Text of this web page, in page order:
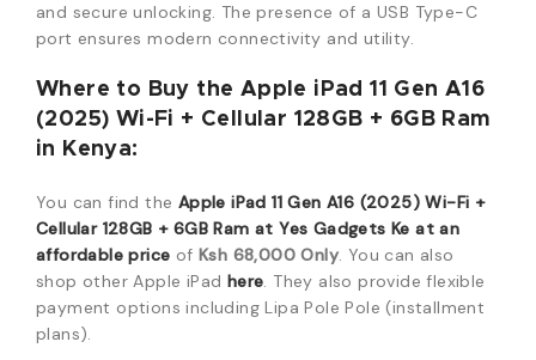
and secure unlocking. The presence of a USB Type-C
port ensures modern connectivity and utility.
Where to Buy the Apple iPad 11 Gen A16
(2025) Wi-Fi + Cellular 128GB + 6GB Ram
in Kenya:
You can find the Apple iPad 11 Gen A16 (2025) Wi-Fi +
Cellular 128GB + 6GB Ram at Yes Gadgets Ke at an
affordable price ofKsh 68,000Only. You can also
shop other Apple iPad here. They also provide flexible
payment options including Lipa Pole Pole (installment
plans).